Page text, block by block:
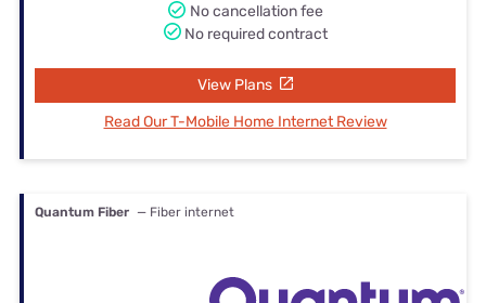
No cancellation fee
No required contract
View Plans
Read Our T-Mobile Home Internet Review
Quantum Fiber — Fiber internet